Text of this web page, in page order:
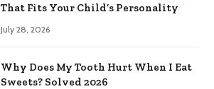
That Fits Your Child’s Personality
July 28, 2026
Why Does My Tooth Hurt When I Eat
Sweets? Solved 2026